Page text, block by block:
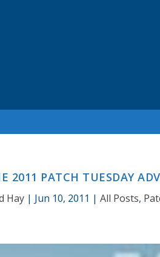
2011 PATCH TUESDAY
Hay| Jun 10, 2011 | All Posts,